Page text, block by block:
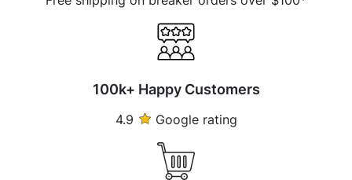
100k+ Happy Customers
4.9 Google rating